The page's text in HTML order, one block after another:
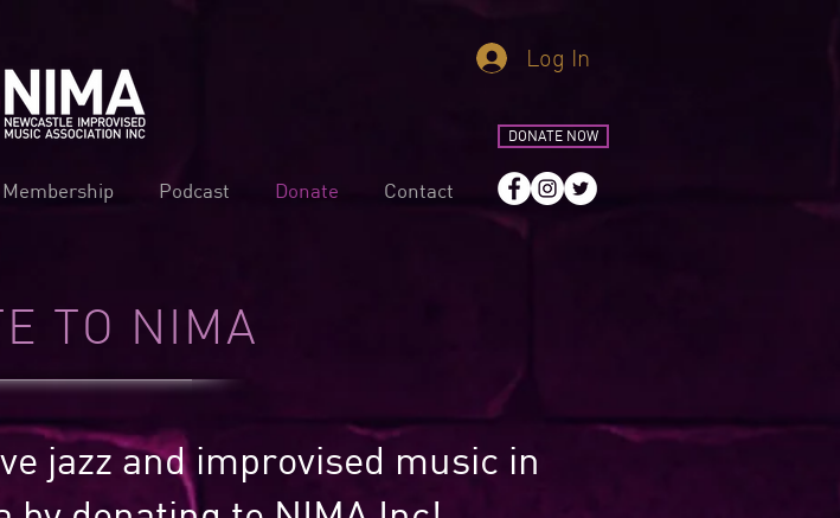
Log In
DONATE NOW
Membership Podcast Donate Contact
TO NIMA
jazz and improvised music in